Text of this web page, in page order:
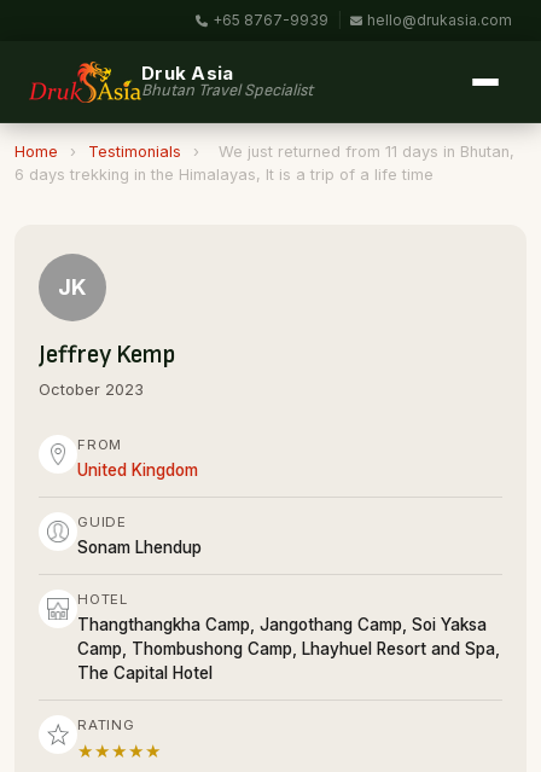
+65 8767-9939 hello@drukasia.com
Druk Asia
Bhutan Travel Specialist
Home › Testimonials ›
We just returned from 11 days in Bhutan,
6 days trekking in the Himalayas, It is a trip of a life time
JK
Jeffrey Kemp
October 2023
FROM
United Kingdom
GUIDE
Sonam Lhendup
HOTEL
Thangthangkha Camp, Jangothang Camp, Soi Yaksa
Camp, Thombushong Camp, Lhayhuel Resort and Spa,
The Capital Hotel
RATING
★★★★★